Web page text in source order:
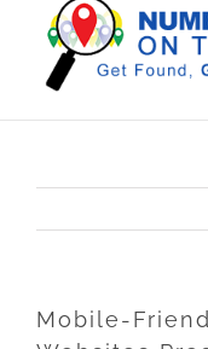
Mobile-